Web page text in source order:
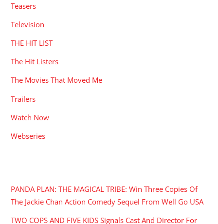
Teasers
Television
THE HIT LIST
The Hit Listers
The Movies That Moved Me
Trailers
Watch Now
Webseries
PANDA PLAN: THE MAGICAL TRIBE: Win Three Copies Of
The Jackie Chan Action Comedy Sequel From Well Go USA
TWO COPS AND FIVE KIDS Signals Cast And Director For